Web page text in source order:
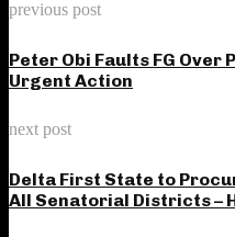
previous post
Peter Obi Faults FG Over
Urgent Action
next post
Delta First State to
All Senatorial Districts –